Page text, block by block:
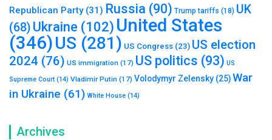
Republican Party(31) Russia (90) Trump tariffs (18) UK
(68) Ukraine (102) United States
(346)US (281) US Congress (23) US election
2024 (76) US immigration (17) US politics (93) US
Supreme Court (14) Vladimir Putin (17) Volodymyr Zelensky (25)War
in Ukraine (61) White House (14)
Archives